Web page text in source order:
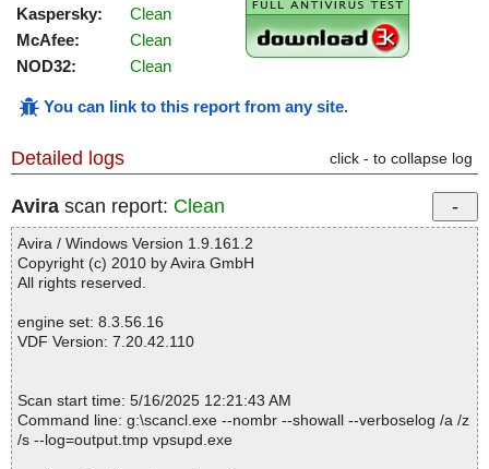
Kaspersky:
Clean
McAfee:
Clean
NOD32:
Clean
You can link to this report from any site.
Detailed logs click - to collapse log
Avira scan report: Clean
Avira / Windows Version 1.9.161.2
Copyright (c) 2010 by Avira GmbH
All rights reserved.
engine set: 8.3.56.16
VDF Version: 7.20.42.110
Scan start time: 5/16/2025 12:21:43 AM
Command line: g:\scancl.exe --nombr --showall --verboselog /a /z
/s --log=output.tmp vpsupd.exe